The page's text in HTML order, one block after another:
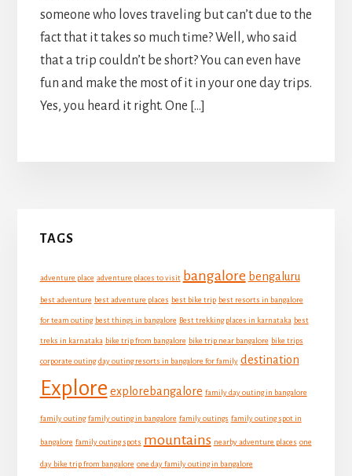
someone who loves traveling but can’t due to the
fact that it takes so much time? Well, who said
that a trip couldn’t be short? You can even have
fun and make the most of it in your one day trips.
Yes, you heard it right. One […]
Primary
TAGS
adventure place adventure places to visit bangalore bengaluru
best adventure best adventure places best bike trip best resorts in bangalore
for team outing best things in bangalore Best trekking places in karnataka best
treks in karnataka bike trip from bangalore bike trip near bangalore bike trips
corporate outing day outing resorts in bangalore for family destination
Explore explorebangalore family day outing in bangalore
family outing family outing in bangalore family outings family outing spot in
bangalore family outing spots mountains nearby adventure places one
day bike trip from bangalore one day family outing in bangalore